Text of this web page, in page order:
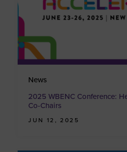
News
2025 WBENC Conference:
Co-Chairs
JUN 12, 2025